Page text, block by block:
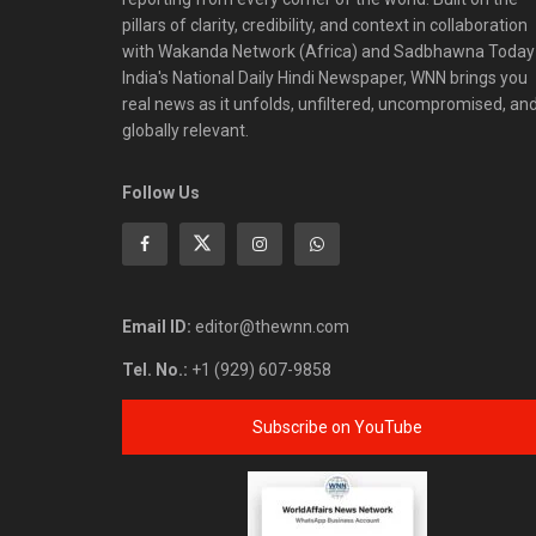
pillars of clarity, credibility, and context in collaboration
with Wakanda Network (Africa) and Sadbhawna
India's National Daily Hindi Newspaper, WNN brings you
real news as it unfolds, unfiltered, uncompromised,
globally relevant.
Follow Us
Email ID: editor@thewnn.com
Tel. No.: +1 (929) 607-9858
Subscribe on YouTube